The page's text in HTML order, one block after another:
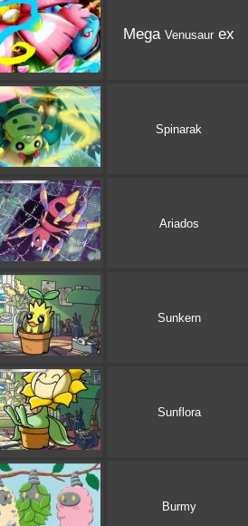
Mega Venusaur ex
Spinarak
Ariados
Sunkern
Sunflora
Burmy